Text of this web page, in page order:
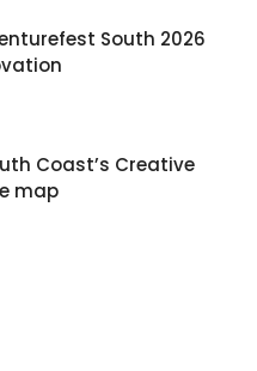
South 2026
Coast’s Creative
map